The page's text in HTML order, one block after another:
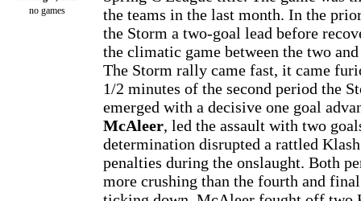
no games
the teams in the last month. In the
the Storm a two-goal lead before
the climatic game between the two
The Storm rally came fast, it came
1/2 minutes of the second period the
emerged with a decisive one goal
McAleer, led the assault with two
determination disrupted a rattled
penalties during the onslaught. Both
more crushing than the fourth and